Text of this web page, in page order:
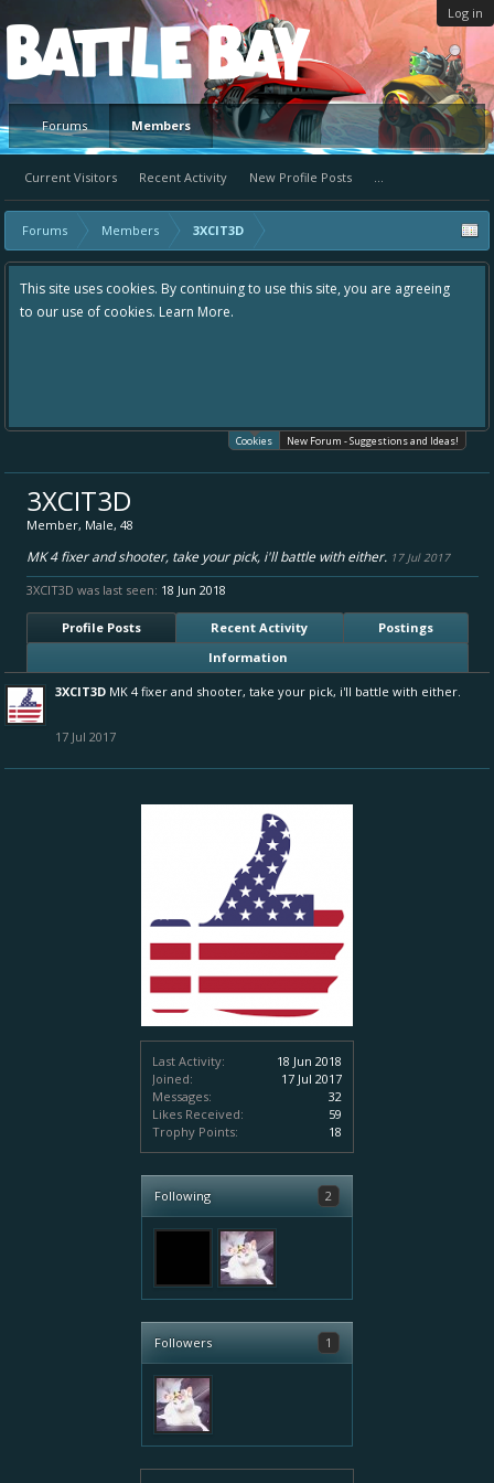
Log in
Platform
Forums Members
Current Visitors Recent Activity New Profile Posts ...
Forums Members 3XCIT3D
This site uses cookies. By continuing to use this site, you are agreeing
to our use of cookies. Learn More.
Cookies New Forum - Suggestions and Ideas!
Last Activity:
18 Jun 2018
Joined:
17 Jul 2017
Messages:
32
Likes Received:
59
Trophy Points:
18
Following 2
Followers 1
3XCIT3D
Member, Male, 48
MK 4 fixer and shooter, take your pick, i'll battle with either. 17 Jul 2017
3XCIT3D was last seen: 18 Jun 2018
Profile Posts Recent Activity
Postings
Information
3XCIT3D MK 4 fixer and shooter, take your pick, i'll battle with either.
17 Jul 2017